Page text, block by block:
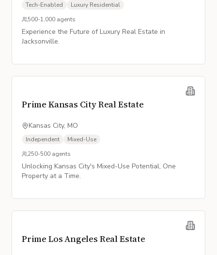
Tech-Enabled
Luxury Residential
500-1,000 agents
Experience the Future of Luxury Real Estate in
Jacksonville.
Prime Kansas City Real Estate
Kansas City, MO
Independent
Mixed-Use
250-500 agents
Unlocking Kansas City's Mixed-Use Potential, One
Property at a Time.
Prime Los Angeles Real Estate